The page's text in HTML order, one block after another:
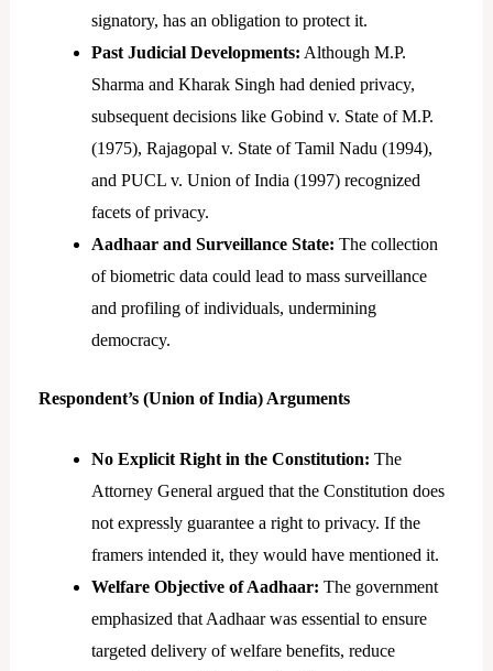
signatory, has an obligation to protect it.
Past Judicial Developments: Although M.P.
Sharma and Kharak Singh had denied privacy,
subsequent decisions like Gobind v. State of M.P.
(1975), Rajagopal v. State of Tamil Nadu (1994),
and PUCL v. Union of India (1997) recognized
facets of privacy.
Aadhaar and Surveillance State: The collection
of biometric data could lead to mass surveillance
and profiling of individuals, undermining
democracy.
Respondent’s (Union of India) Arguments
No Explicit Right in the Constitution: The
Attorney General argued that the Constitution does
not expressly guarantee a right to privacy. If the
framers intended it, they would have mentioned it.
Welfare Objective of Aadhaar: The government
emphasized that Aadhaar was essential to ensure
targeted delivery of welfare benefits, reduce